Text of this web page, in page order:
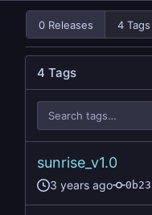
0 Releases 4 Tags
4 Tags
sunrise_v1.0